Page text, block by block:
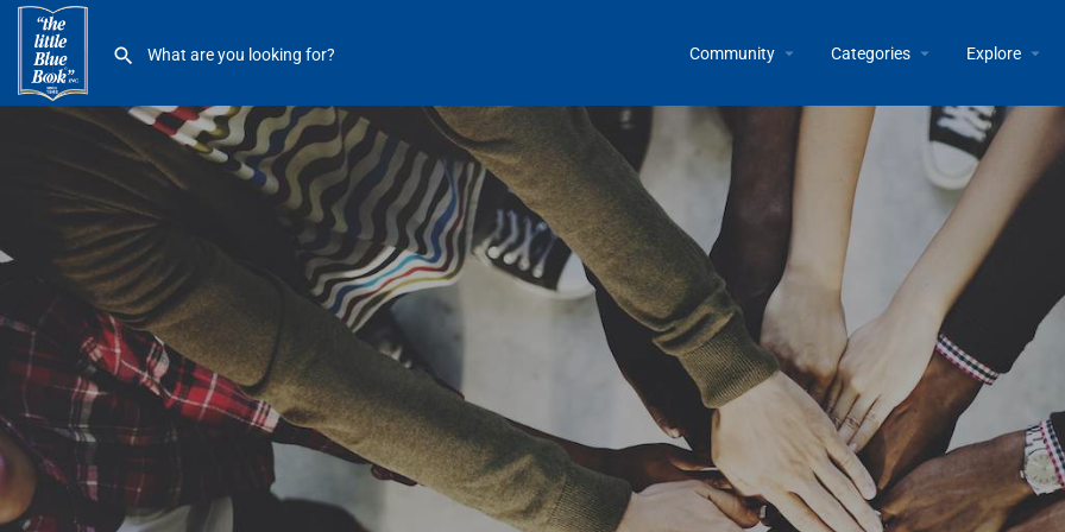
Community Categories Explore
Henry Ford River District Hospital